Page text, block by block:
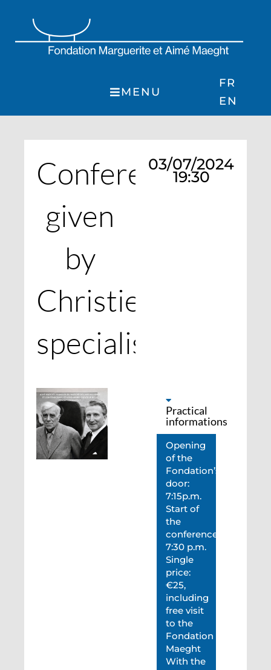
content
MENU
FR
EN
Conference
given
by
Christie’s
specialists
03/07/2024
19:30
Practical
informations
Opening
of the
Fondation’s
door:
7:15p.m.
Start of
the
conference:
7:30 p.m.
Single
price:
€25,
including
free visit
to the
Fondation
Maeght
With the